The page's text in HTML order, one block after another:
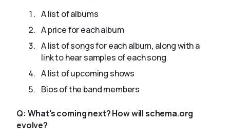
A list of albums
A price for each album
A list of songs for each album, along with a
link to hear samples of each song
A list of upcoming shows
Bios of the band members
Q: What's coming next? How will schema.org
evolve?